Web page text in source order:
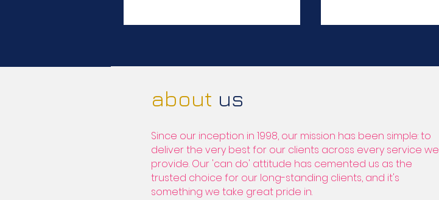
about us
Since our inception in 1998, our mission has been simple: to
deliver the very best for our clients across every service we
provide. Our 'can do' attitude has cemented us as the
trusted choice for our long-standing clients, and it's
something we take great pride in.